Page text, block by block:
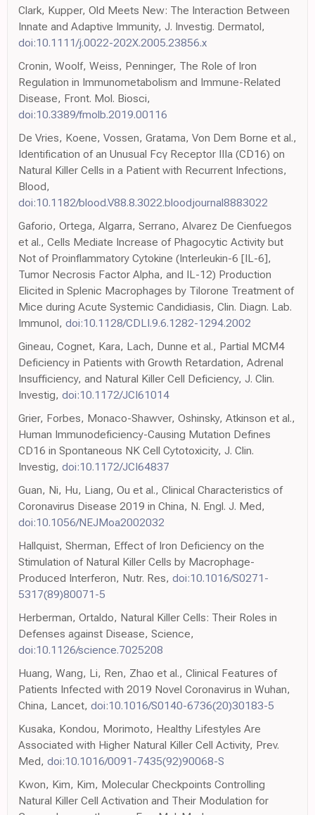
Clark, Kupper, Old Meets New: The Interaction Between
Innate and Adaptive Immunity, J. Investig. Dermatol,
doi:10.1111/j.0022-202X.2005.23856.x
Cronin, Woolf, Weiss, Penninger, The Role of Iron
Regulation in Immunometabolism and Immune-Related
Disease, Front. Mol. Biosci,
doi:10.3389/fmolb.2019.00116
De Vries, Koene, Vossen, Gratama, Von Dem Borne et al.,
Identification of an Unusual Fcγ Receptor IIIa (CD16) on
Natural Killer Cells in a Patient with Recurrent Infections,
Blood,
doi:10.1182/blood.V88.8.3022.bloodjournal8883022
Gaforio, Ortega, Algarra, Serrano, Alvarez De Cienfuegos
et al., Cells Mediate Increase of Phagocytic Activity but
Not of Proinflammatory Cytokine (Interleukin-6 [IL-6],
Tumor Necrosis Factor Alpha, and IL-12) Production
Elicited in Splenic Macrophages by Tilorone Treatment of
Mice during Acute Systemic Candidiasis, Clin. Diagn. Lab.
Immunol, doi:10.1128/CDLI.9.6.1282-1294.2002
Gineau, Cognet, Kara, Lach, Dunne et al., Partial MCM4
Deficiency in Patients with Growth Retardation, Adrenal
Insufficiency, and Natural Killer Cell Deficiency, J. Clin.
Investig, doi:10.1172/JCI61014
Grier, Forbes, Monaco-Shawver, Oshinsky, Atkinson et al.,
Human Immunodeficiency-Causing Mutation Defines
CD16 in Spontaneous NK Cell Cytotoxicity, J. Clin.
Investig, doi:10.1172/JCI64837
Guan, Ni, Hu, Liang, Ou et al., Clinical Characteristics of
Coronavirus Disease 2019 in China, N. Engl. J. Med,
doi:10.1056/NEJMoa2002032
Hallquist, Sherman, Effect of Iron Deficiency on the
Stimulation of Natural Killer Cells by Macrophage-
Produced Interferon, Nutr. Res, doi:10.1016/S0271-
5317(89)80071-5
Herberman, Ortaldo, Natural Killer Cells: Their Roles in
Defenses against Disease, Science,
doi:10.1126/science.7025208
Huang, Wang, Li, Ren, Zhao et al., Clinical Features of
Patients Infected with 2019 Novel Coronavirus in Wuhan,
China, Lancet, doi:10.1016/S0140-6736(20)30183-5
Kusaka, Kondou, Morimoto, Healthy Lifestyles Are
Associated with Higher Natural Killer Cell Activity, Prev.
Med, doi:10.1016/0091-7435(92)90068-S
Kwon, Kim, Kim, Molecular Checkpoints Controlling
Natural Killer Cell Activation and Their Modulation for